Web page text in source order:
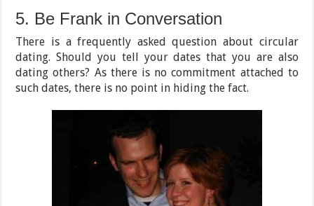
5. Be Frank in Conversation
There is a frequently asked question about circular
dating. Should you tell your dates that you are also
dating others? As there is no commitment attached to
such dates, there is no point in hiding the fact.